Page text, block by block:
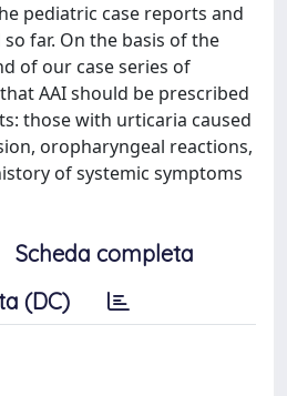
pediatric case reports and
far. On the basis of the
of our case series of
AAI should be prescribed
those with urticaria caused
oropharyngeal reactions,
of systemic symptoms
Scheda completa
(DC)